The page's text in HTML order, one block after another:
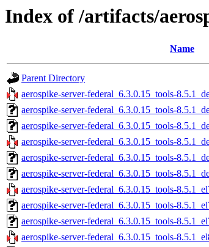
Index of /artifacts/
Name
Parent Directory
aerospike-server-federal_6.3.0.15_tools-
aerospike-server-federal_6.3.0.15_tools-
aerospike-server-federal_6.3.0.15_tools-
aerospike-server-federal_6.3.0.15_tools-
aerospike-server-federal_6.3.0.15_tools-
aerospike-server-federal_6.3.0.15_tools-
aerospike-server-federal_6.3.0.15_tools-
aerospike-server-federal_6.3.0.15_tools-
aerospike-server-federal_6.3.0.15_tools-
aerospike-server-federal_6.3.0.15_tools-